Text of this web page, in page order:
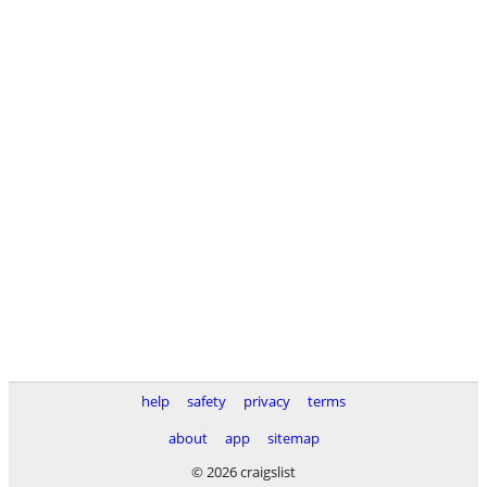
help safety privacy
terms
about
app
sitemap
© 2026 craigslist